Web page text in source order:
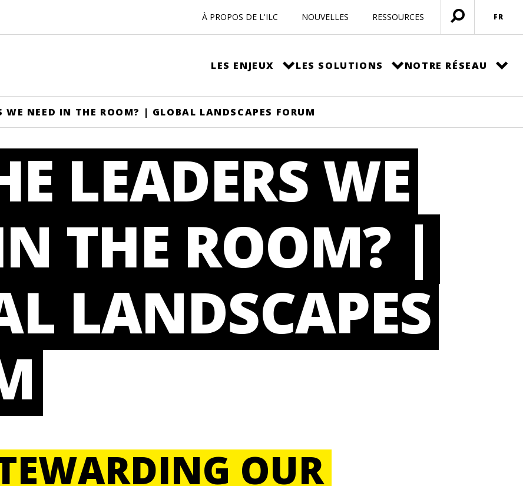
À PROPOS DE L'ILC NOUVELLES RESSOURCES
Ouvrir
menu
FR
LES ENJEUX LES SOLUTIONS NOTRE RÉSEAU
WE NEED IN THE ROOM? | GLOBAL LANDSCAPES FORUM
LEADERS WE
THE ROOM? |
LANDSCAPES
OUR